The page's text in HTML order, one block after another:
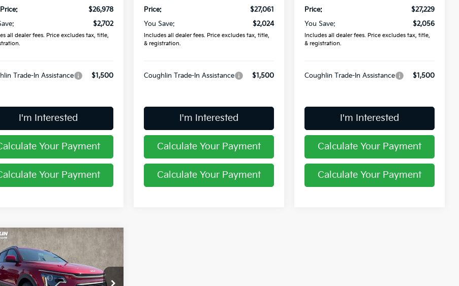
$26,978
$2,702
all dealer fees. Price excludes tax, title,
Trade-In Assistance $1,500
I'm Interested
Your Payment
Your Payment
Price:
$27,061
You Save:
$2,024
Includes all dealer fees. Price excludes tax, title,
& registration.
Coughlin Trade-In Assistance $1,500
I'm Interested
Calculate Your Payment
Calculate Your Payment
Price:
$27,229
You Save:
$2,056
Includes all dealer fees. Price excludes tax, title,
& registration.
Coughlin Trade-In Assistance $1,500
I'm Interested
Calculate Your Payment
Calculate Your Payment
Kia NiroLX
Drop
$27,599
PRICE
Vehicle